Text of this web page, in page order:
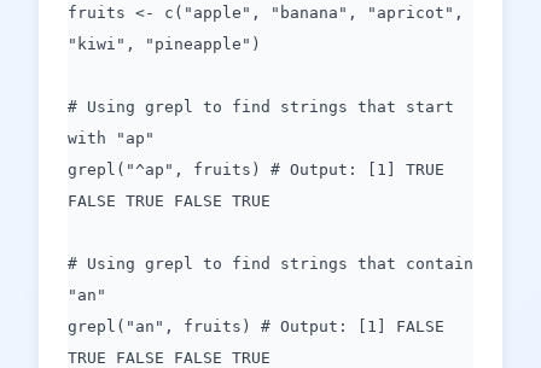
fruits <- c("apple", "banana", "apricot",
"kiwi", "pineapple")
# Using grepl to find strings that start
with "ap"
grepl("^ap", fruits) # Output: [1] TRUE
FALSE TRUE FALSE TRUE
# Using grepl to find strings that contain
"an"
grepl("an", fruits) # Output: [1] FALSE
TRUE FALSE FALSE TRUE